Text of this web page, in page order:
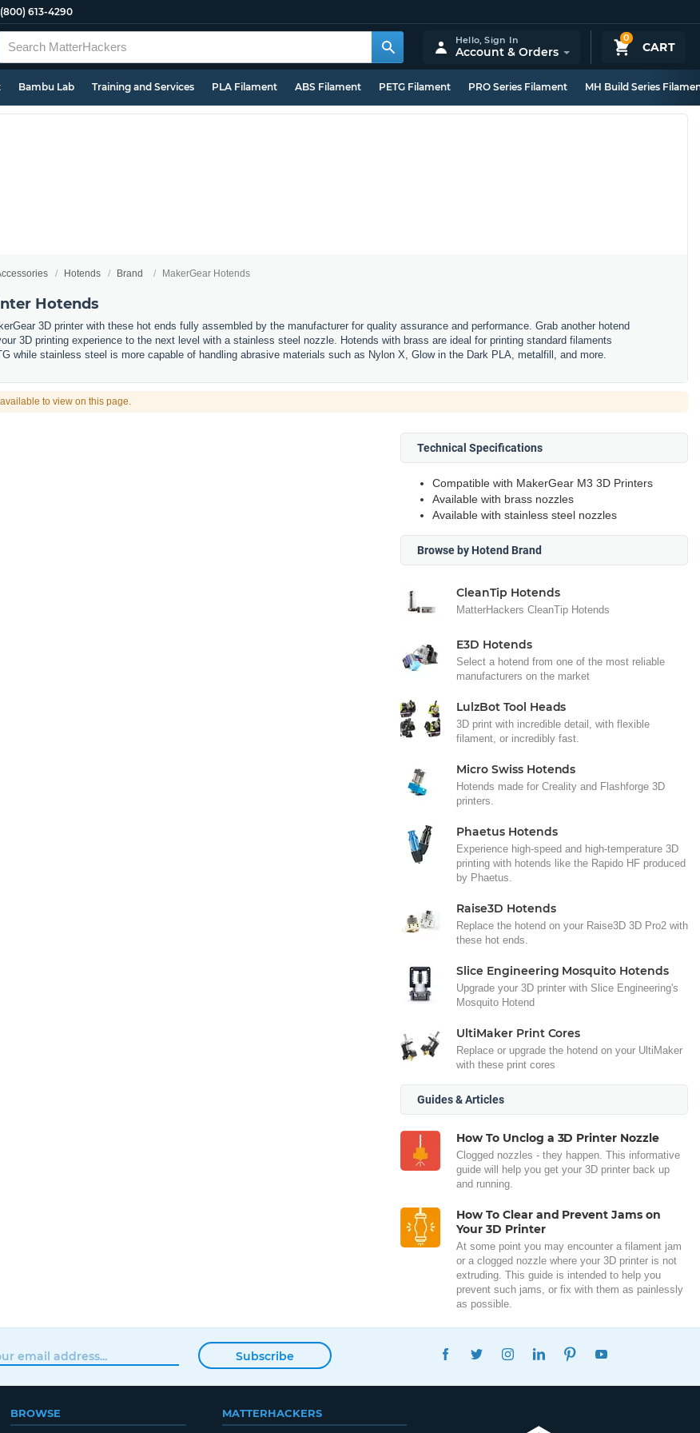
(800) 613-4290
0
CART
Hello,Sign In
Account & Orders
Bambu Lab Training and Services PLA Filament ABS Filament PETG Filament PRO Series Filament MH Build Series
Hotends Brand MakerGear Hotends
Hotends
3D printer with these hot ends fully assembled by the manufacturer for quality assurance and performance. Grab another hotend
3D printing experience to the next level with a stainless steel nozzle. Hotends with brass are ideal for printing standard filaments
while stainless steel is more capable of handling abrasive materials such as Nylon X, Glow in the Dark PLA, metalfill, and more.
to view on this page.
Technical Specifications
Compatible with MakerGear M3 3D Printers
Available with brass nozzles
Available with stainless steel nozzles
Browse by Hotend Brand
CleanTip Hotends
MatterHackers CleanTip Hotends
E3D Hotends
Select a hotend from one of the most reliable
manufacturers on the market
LulzBot Tool Heads
3D print with incredible detail, with flexible
filament, or incredibly fast.
Micro Swiss Hotends
Hotends made for Creality and Flashforge 3D
printers.
Phaetus Hotends
Experience high-speed and high-temperature 3D
printing with hotends like the Rapido HF produced
by Phaetus.
Raise3D Hotends
Replace the hotend on your Raise3D 3D Pro2 with
these hot ends.
Slice Engineering Mosquito Hotends
Upgrade your 3D printer with Slice Engineering's
Mosquito Hotend
UltiMaker Print Cores
Replace or upgrade the hotend on your UltiMaker
with these print cores
Guides & Articles
How To Unclog a 3D Printer Nozzle
Clogged nozzles - they happen. This informative
guide will help you get your 3D printer back up
and running.
How To Clear and Prevent Jams on
Your 3D Printer
At some point you may encounter a filament jam
or a clogged nozzle where your 3D printer is not
extruding. This guide is intended to help you
prevent such jams, or fix with them as painlessly
as possible.
Subscribe
FACEBOOKTWITTERINSTAGRAMLINKEDINPINTEREST
BROWSE MATTERHACKERS